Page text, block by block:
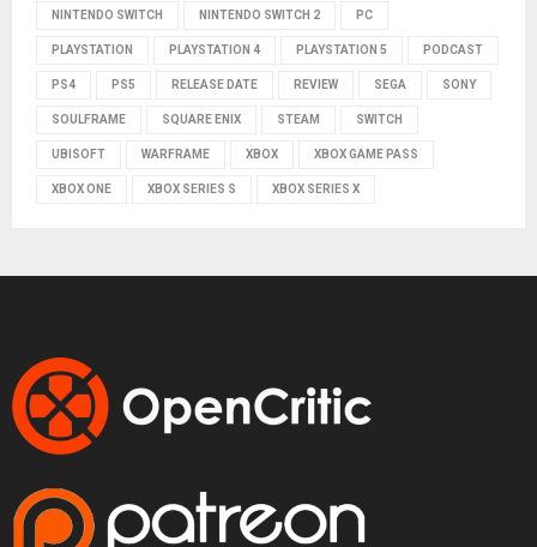
NINTENDO SWITCH NINTENDO SWITCH 2 PC
PLAYSTATION PLAYSTATION 4 PLAYSTATION 5 PODCAST
PS4 PS5 RELEASE DATE REVIEW SEGA SONY
SOULFRAME SQUARE ENIX STEAM SWITCH
UBISOFT WARFRAME XBOX XBOX GAME PASS
XBOX ONE XBOX SERIES S XBOX SERIES X